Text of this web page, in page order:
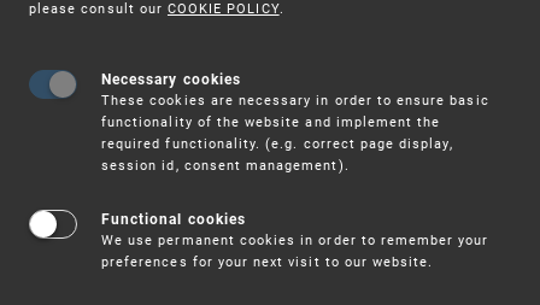
contract
and medium-sized companies
please consult our COOKIE POLICY.
Necessary cookies
These cookies are necessary in order to ensure basic
functionality of the website and implement the
required functionality. (e.g. correct page display,
session id, consent management).
Functional cookies
We use permanent cookies in order to remember your
preferences for your next visit to our website.